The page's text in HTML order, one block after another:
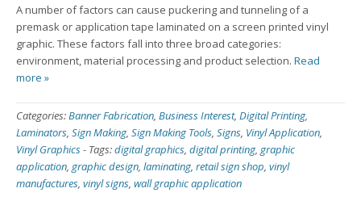
A number of factors can cause puckering and tunneling of a
premask or application tape laminated on a screen printed vinyl
graphic. These factors fall into three broad categories:
environment, material processing and product selection. Read
more »
Categories:Banner Fabrication, Business Interest, Digital Printing,
Laminators, Sign Making, Sign Making Tools, Signs, Vinyl Application,
Vinyl Graphics- Tags:digital graphics, digital printing, graphic
application, graphic design, laminating, retail sign shop, vinyl
manufactures, vinyl signs, wall graphic application